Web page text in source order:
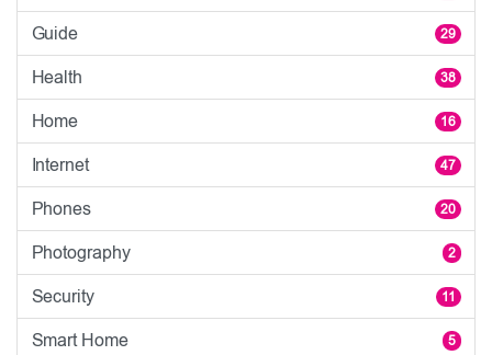
Guide 29
Health 38
Home 16
Internet 47
Phones 20
Photography 2
Security 11
Smart Home 5